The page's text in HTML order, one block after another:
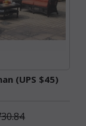
(UPS $45)